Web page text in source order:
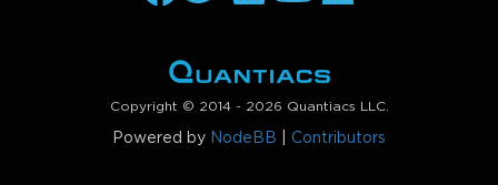
Copyright © 2014 - 2026 Quantiacs LLC.
Powered by NodeBB Contributors